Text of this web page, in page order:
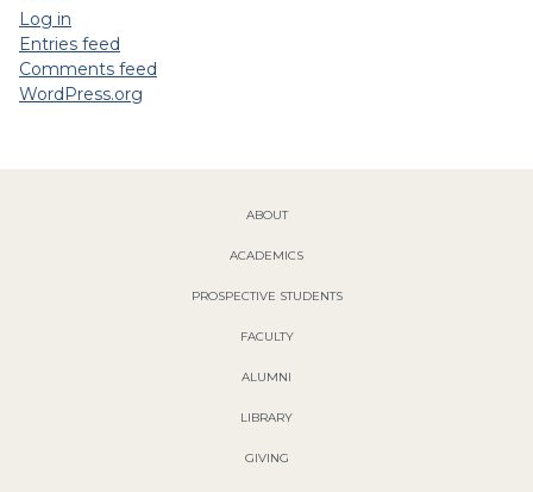
Log in
Entries feed
Comments feed
WordPress.org
ABOUT
ACADEMICS
PROSPECTIVE STUDENTS
FACULTY
ALUMNI
LIBRARY
GIVING